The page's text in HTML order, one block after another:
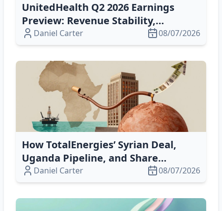
UnitedHealth Q2 2026 Earnings
Preview: Revenue Stability,
Medicare Advantage Risks and New
CEO Strategy
Daniel Carter 08/07/2026
How TotalEnergies’ Syrian Deal,
Uganda Pipeline, and Share
Buyback Drive Growth & Value
Daniel Carter 08/07/2026